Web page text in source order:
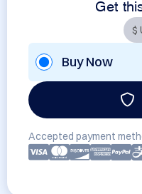
Get
Buy Now
Accepted payment